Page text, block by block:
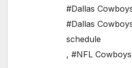
#Dallas
#Dallas
schedule
, #NFL